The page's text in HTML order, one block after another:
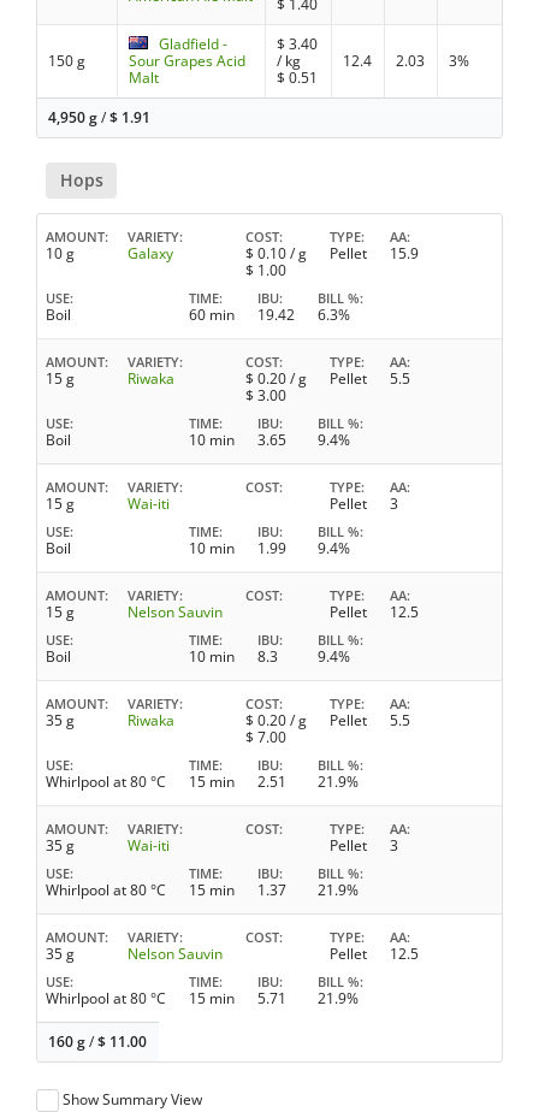
$ 1.40
150 g
Gladfield -
Sour Grapes Acid
Malt
$3.40
/ kg
$0.51
12.4 2.03 3%
4,950 g/$ 1.91
Hops
AMOUNT
10 g
VARIETY
Galaxy
COST
$ 0.10/ g
$ 1.00
TYPE
Pellet
AA
15.9
USE
Boil
TIME
60 min
IBU
19.42
BILL %
6.3%
AMOUNT
15 g
VARIETY
Riwaka
COST
$ 0.20/ g
$ 3.00
TYPE
Pellet
AA
5.5
USE
Boil
TIME
10 min
IBU
3.65
BILL %
9.4%
AMOUNT
15 g
VARIETY
Wai-iti
COST TYPE
Pellet
AA
3
USE
Boil
TIME
10 min
IBU
1.99
BILL %
9.4%
AMOUNT
15 g
VARIETY
Nelson Sauvin
COST TYPE
Pellet
AA
12.5
USE
Boil
TIME
10 min
IBU
8.3
BILL %
9.4%
AMOUNT
35 g
VARIETY
Riwaka
COST
$ 0.20/ g
$ 7.00
TYPE
Pellet
AA
5.5
USE
Whirlpool at 80 °C
TIME
15 min
IBU
2.51
BILL %
21.9%
AMOUNT
35 g
VARIETY
Wai-iti
COST TYPE
Pellet
AA
3
USE
Whirlpool at 80 °C
TIME
15 min
IBU
1.37
BILL %
21.9%
AMOUNT
35 g
VARIETY
Nelson Sauvin
COST TYPE
Pellet
AA
12.5
USE
Whirlpool at 80 °C
TIME
15 min
IBU
5.71
BILL %
21.9%
160 g/$ 11.00
Show Summary View